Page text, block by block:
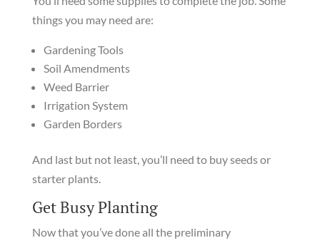
things you may need are:
Gardening Tools
Soil Amendments
Weed Barrier
Irrigation System
Garden Borders
And last but not least, you’ll need to buy seeds or
starter plants.
Get Busy Planting
Now that you’ve done all the preliminary